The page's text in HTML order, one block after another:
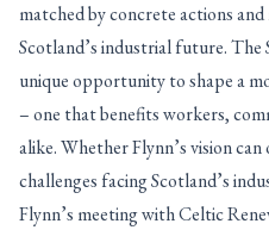
matched by concrete actions
Scotland’s industrial future. The
unique opportunity to shape a
– one that benefits workers,
alike. Whether Flynn’s vision
challenges facing Scotland’s
Flynn’s meeting with Celtic